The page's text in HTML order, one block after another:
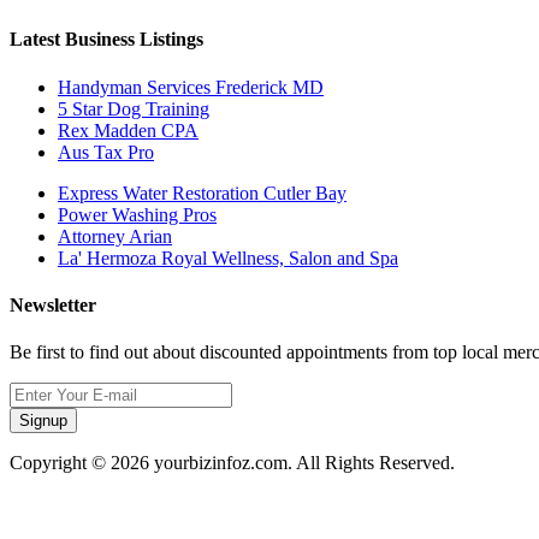
Latest Business Listings
Handyman Services Frederick MD
5 Star Dog Training
Rex Madden CPA
Aus Tax Pro
Express Water Restoration Cutler Bay
Power Washing Pros
Attorney Arian
La' Hermoza Royal Wellness, Salon and Spa
Newsletter
Be first to find out about discounted appointments from top local
Signup
Copyright © 2026 yourbizinfoz.com. All Rights Reserved.